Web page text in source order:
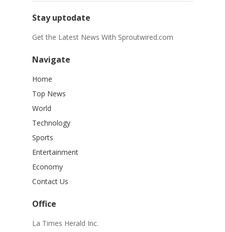
Stay uptodate
Get the Latest News With Sproutwired.com
Navigate
Home
Top News
World
Technology
Sports
Entertainment
Economy
Contact Us
Office
La Times Herald Inc.